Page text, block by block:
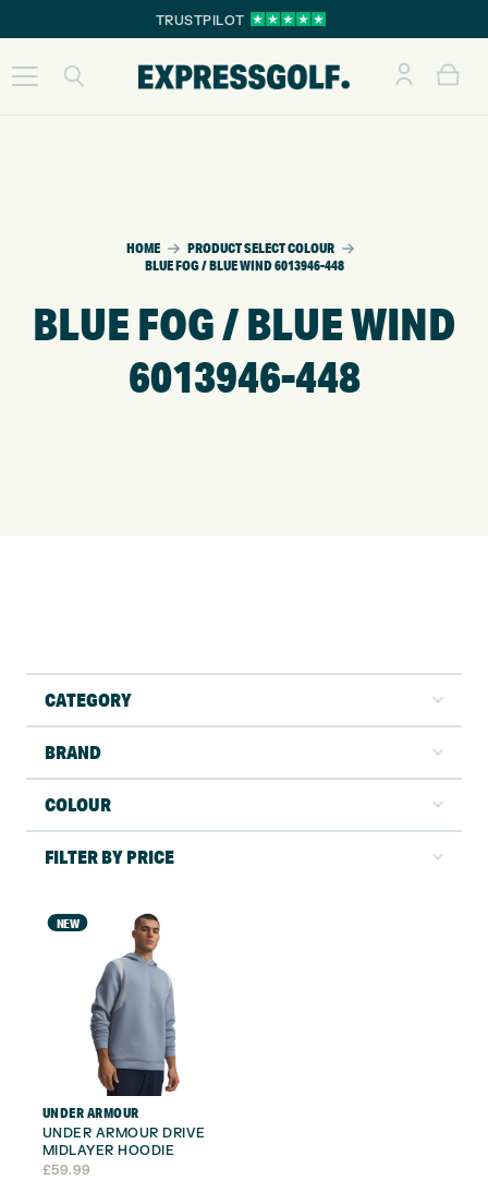
TRUSTPILOT
HOME
PRODUCT SELECT COLOUR
BLUE FOG / BLUE WIND 6013946-448
BLUE FOG / BLUE WIND
6013946-448
CATEGORY
BRAND
COLOUR
FILTER BY PRICE
NEW
UNDER ARMOUR
UNDER ARMOUR DRIVE
MIDLAYER HOODIE
£59.99